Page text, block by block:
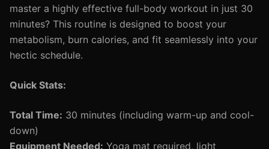
master a highly effective full-body workout in just 30
minutes? This routine is designed to boost your
metabolism, burn calories, and fit seamlessly into your
hectic schedule.
Quick Stats:
Total Time: 30 minutes (including warm-up and cool-
down)
Equipment Needed: Yoga mat required, light